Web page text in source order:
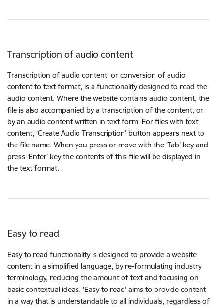
Transcription of audio content
Transcription of audio content, or conversion of audio
content to text format, is a functionality designed to read the
audio content. Where the website contains audio content, the
file is also accompanied by a transcription of the content, or
by an audio content written in text form. For files with text
content, ‘Create Audio Transcription’ button appears next to
the file name. When you press or move with the ‘Tab’ key and
press ‘Enter’ key the contents of this file will be displayed in
the text format.
Easy to read
Easy to read functionality is designed to provide a website
content in a simplified language, by re-formulating industry
terminology, reducing the amount of text and focusing on
basic contextual ideas. ‘Easy to read’ aims to provide content
in a way that is understandable to all individuals, regardless of